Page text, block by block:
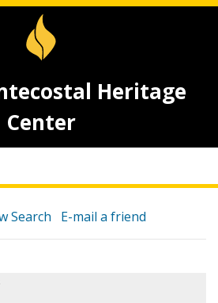
Heritage
Center
Search E-mail a friend